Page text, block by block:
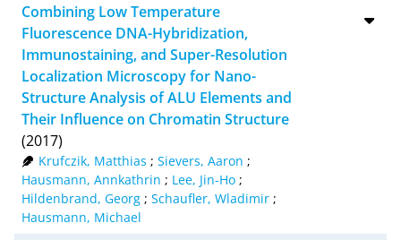
Combining Low Temperature
Fluorescence DNA-Hybridization,
Immunostaining, and Super-Resolution
Localization Microscopy for Nano-
Structure Analysis of ALU Elements and
Their Influence on Chromatin Structure
(2017)
Krufczik, Matthias ; Sievers, Aaron ;
Hausmann, Annkathrin ; Lee, Jin-Ho ;
Hildenbrand, Georg ; Schaufler, Wladimir ;
Hausmann, Michael